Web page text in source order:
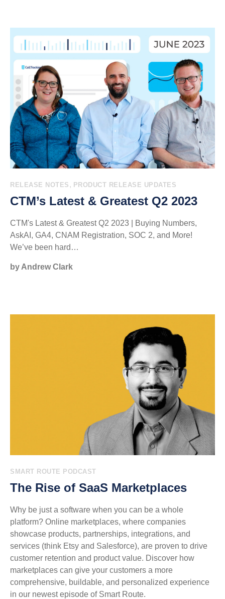
RELEASE NOTES , PRODUCT RELEASE UPDATES
CTM’s Latest & Greatest Q2 2023
CTM's Latest & Greatest Q2 2023 | Buying Numbers,
AskAI, GA4, CNAM Registration, SOC 2, and More!
We’ve been hard…
by Andrew Clark
SMART ROUTE PODCAST
The Rise of SaaS Marketplaces
Why be just a software when you can be a whole
platform? Online marketplaces, where companies
showcase products, partnerships, integrations, and
services (think Etsy and Salesforce), are proven to drive
customer retention and product value. Discover how
marketplaces can give your customers a more
comprehensive, buildable, and personalized experience
in our newest episode of Smart Route.